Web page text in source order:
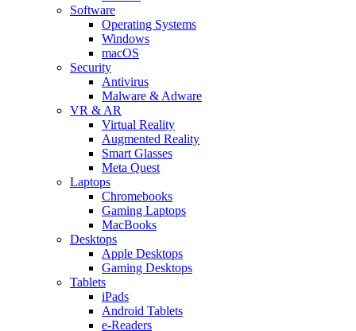
Software
Operating Systems
Windows
macOS
Security
Antivirus
Malware & Adware
VR & AR
Virtual Reality
Augmented Reality
Smart Glasses
Meta Quest
Laptops
Chromebooks
Gaming Laptops
MacBooks
Desktops
Apple Desktops
Gaming Desktops
Tablets
iPads
Android Tablets
e-Readers